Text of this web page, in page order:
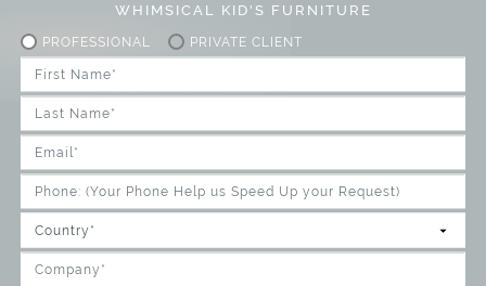
WHIMSICAL KID'S FURNITURE
PROFESSIONAL PRIVATE CLIENT